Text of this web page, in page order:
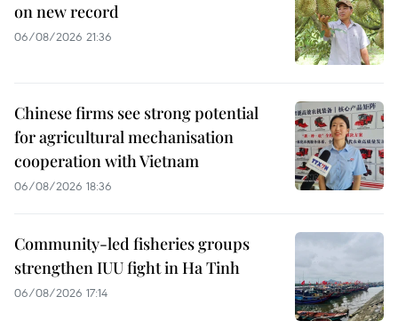
on new record
06/08/2026 21:36
Chinese firms see strong potential
for agricultural mechanisation
cooperation with Vietnam
06/08/2026 18:36
Community-led fisheries groups
strengthen IUU fight in Ha Tinh
06/08/2026 17:14